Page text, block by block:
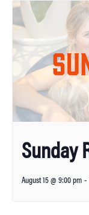
Sunday
August 15 @ 9:00 pm -